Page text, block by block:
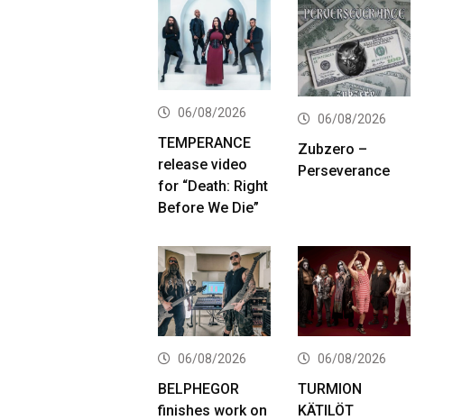
06/08/2026
TEMPERANCE
release video
for “Death: Right
Before We Die”
06/08/2026
Zubzero –
Perseverance
06/08/2026
BELPHEGOR
finishes work on
06/08/2026
TURMION
KÄTILÖT